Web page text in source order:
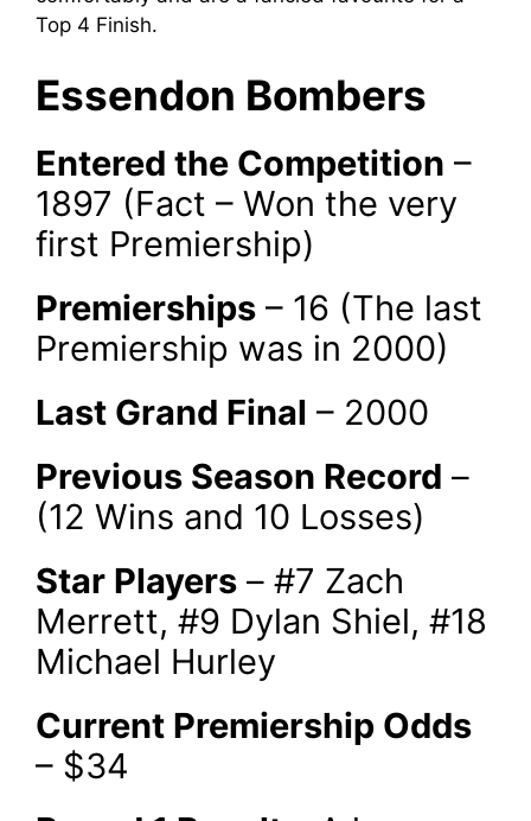
Top 4 Finish.
Essendon Bombers
Entered the Competition –
1897 (Fact – Won the very
first Premiership)
Premierships – 16 (The last
Premiership was in 2000)
Last Grand Final – 2000
Previous Season Record –
(12 Wins and 10 Losses)
Star Players – #7 Zach
Merrett, #9 Dylan Shiel, #18
Michael Hurley
Current Premiership Odds
– $34